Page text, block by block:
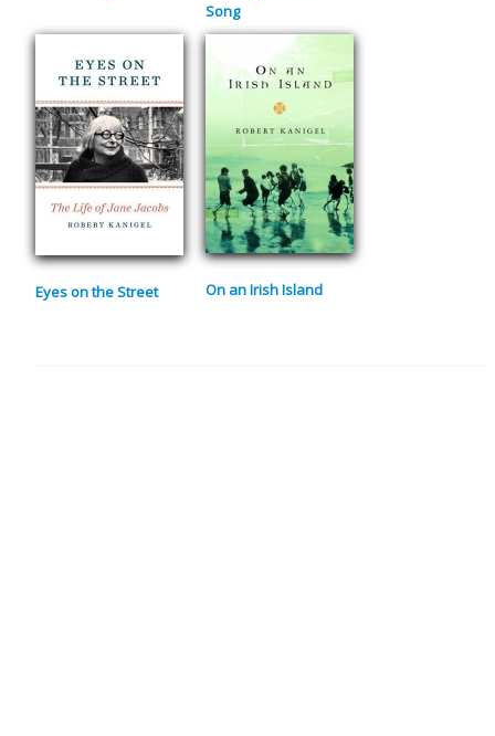
Song
Eyes on the Street On an Irish Island